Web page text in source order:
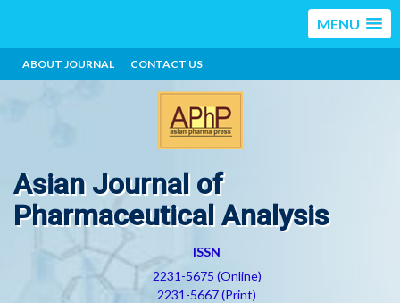
MENU
ABOUT JOURNAL CONTACT US
Asian Journal of
Pharmaceutical Analysis
ISSN
2231-5675 (Online)
2231-5667 (Print)